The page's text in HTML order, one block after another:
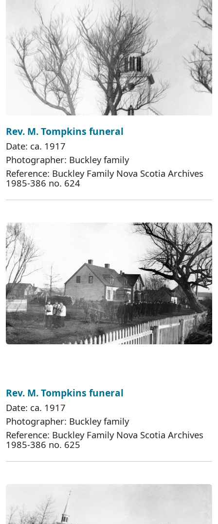
Rev. M. Tompkins funeral
Date: ca. 1917
Photographer: Buckley family
Reference: Buckley Family Nova Scotia Archives
1985-386 no. 624
Rev. M. Tompkins funeral
Date: ca. 1917
Photographer: Buckley family
Reference: Buckley Family Nova Scotia Archives
1985-386 no. 625